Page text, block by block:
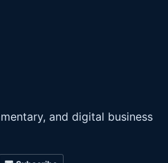
and digital business